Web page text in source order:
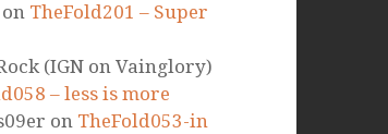
on TheFold201 – Super
(IGN on Vainglory)
– less is more
on TheFold053-in